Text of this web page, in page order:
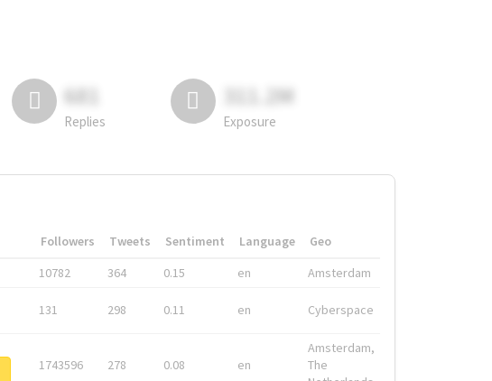
681
Replies
311.2M
Exposure
Followers Tweets Sentiment Language
Geo
10782 364 0.15 en Amsterdam
131 298 0.11 en Cyberspace
1743596 278 0.08 en
Amsterdam,
The